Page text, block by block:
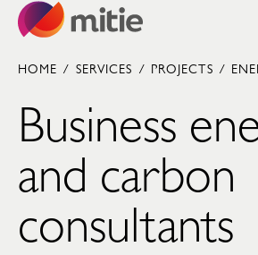
Skip to content
HOME / SERVICES / PROJECTS /
Business
and carbon
consultants